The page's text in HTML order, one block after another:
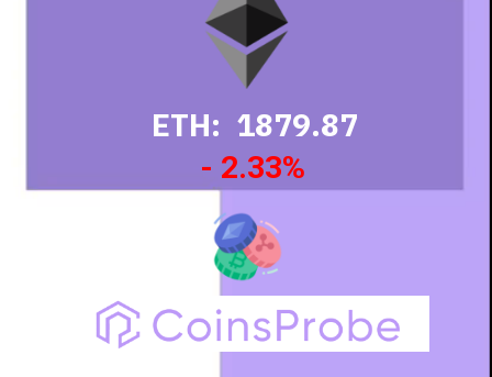
ETH: 1879.87
- 2.33%